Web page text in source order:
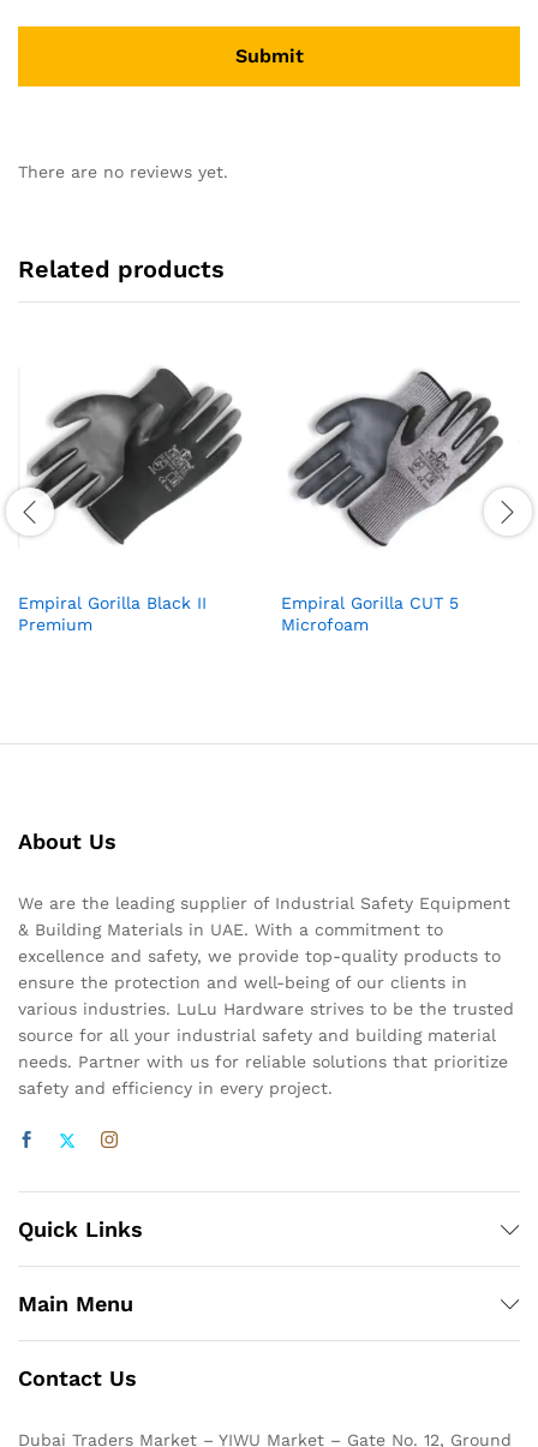
There are no reviews yet.
Related products
Empiral Gorilla Black II
Premium
Empiral Gorilla CUT 5
Microfoam
About Us
We are the leading supplier of Industrial Safety Equipment
& Building Materials in UAE. With a commitment to
excellence and safety, we provide top-quality products to
ensure the protection and well-being of our clients in
various industries. LuLu Hardware strives to be the trusted
source for all your industrial safety and building material
needs. Partner with us for reliable solutions that prioritize
safety and efficiency in every project.
Quick Links
Main Menu
Contact Us
Dubai Traders Market – YIWU Market – Gate No. 12, Ground